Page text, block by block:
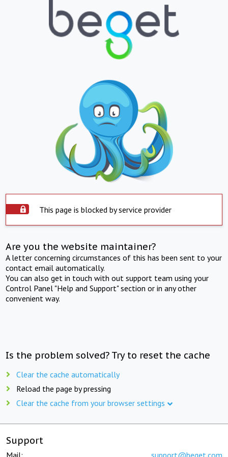
This page is blocked by service provider
Are you the website maintainer?
A letter concerning circumstances of this has been sent to your
contact email automatically.
You can also get in touch with out support team using your
Control Panel "Help and Support" section or in any other
convenient way.
Is the problem solved? Try to reset the cache
Clear the cache automatically
Reload the page by pressing
Clear the cache from your browser settings
Support
Mail: support@beget.com